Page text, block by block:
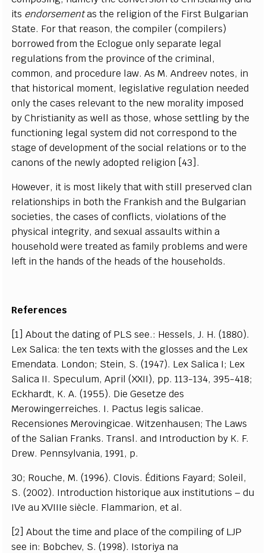
its endorsementas the religion of the First Bulgarian
State. For that reason, the compiler (compilers)
borrowed from the Eclogue only separate legal
regulations from the province of the criminal,
common, and procedure law. As M. Andreev notes, in
that historical moment, legislative regulation needed
only the cases relevant to the new morality imposed
by Christianity as well as those, whose settling by the
functioning legal system did not correspond to the
stage of development of the social relations or to the
canons of the newly adopted religion [43].
However, it is most likely that with still preserved clan
relationships in both the Frankish and the Bulgarian
societies, the cases of conflicts, violations of the
physical integrity, and sexual assaults within a
household were treated as family problems and were
left in the hands of the heads of the households.
References
[1] About the dating of PLS see.: Hessels, J. H. (1880).
Lex Salica: the ten texts with the glosses and the Lex
Emendata. London; Stein, S. (1947). Lex Salica I; Lex
Salica II. Speculum, April (XXII), pp. 113-134, 395-418;
Eckhardt, K. A. (1955). Die Gesetze des
Merowingerreiches. I. Pactus legis salicae.
Recensiones Merovingicae. Witzenhausen; The Laws
of the Salian Franks. Transl. and Introduction by K. F.
Drew. Pennsylvania, 1991, p.
30; Rouche, M. (1996). Clovis. Éditions Fayard; Soleil,
S. (2002). Introduction historique aux institutions – du
IVe au XVIIIe siècle. Flammarion, et al.
[2] About the time and place of the compiling of LJP
see in: Bobchev, S. (1998). Istoriya na